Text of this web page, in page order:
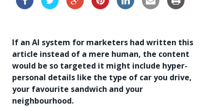
If an AI system for marketers had written this
article instead of a mere human, the content
would be so targeted it might include hyper-
personal details like the type of car you drive,
your favourite sandwich and your
neighbourhood.